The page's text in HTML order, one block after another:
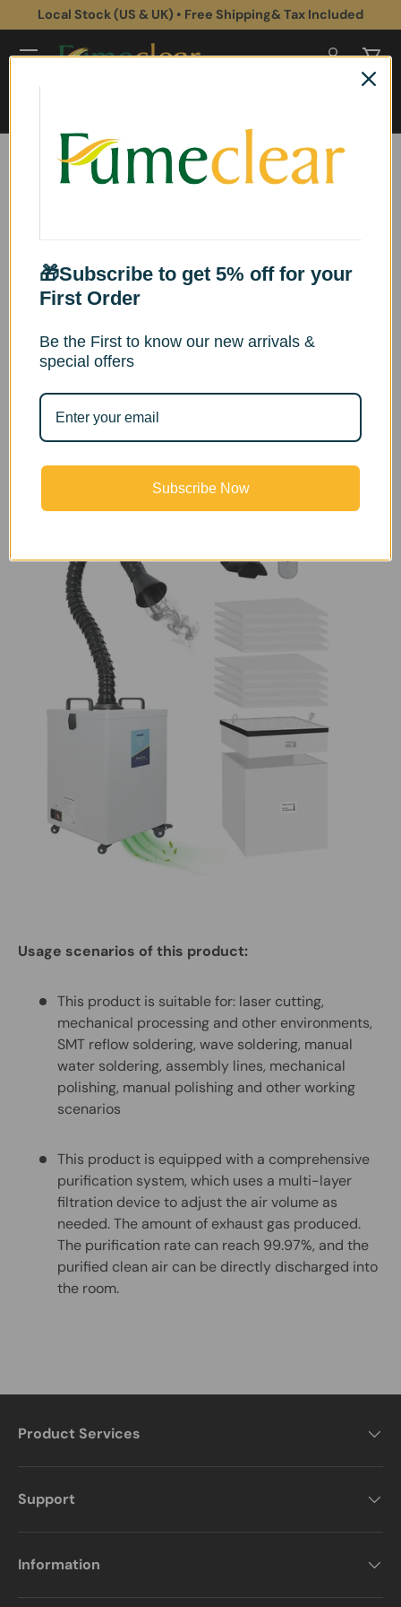
Aller au contenu
Local Stock (US & UK) • Free Shipping& Tax Included
Recherche
Se
Fumeclear® FC-2002
Instructions for use
Product Overview
*This product conforms to applicable CE
requirements and the purifying effect has been
confirmed by the American PONY international
professional testing agency.
Usage scenarios of this product:
This product is suitable for: laser cutting,
mechanical processing and other environments,
SMT reflow soldering, wave soldering, manual
water soldering, assembly lines, mechanical
polishing, manual polishing and other working
scenarios
This product is equipped with a comprehensive
purification system, which uses a multi-layer
filtration device to adjust the air volume as
needed. The amount of exhaust gas produced.
The purification rate can reach 99.97%, and the
purified clean air can be directly discharged into
the room.
Product Services
Support
Information
🎁Subscribe to get 5% off for your
First Order
Be the First to know our new arrivals &
special offers
Subscribe Now